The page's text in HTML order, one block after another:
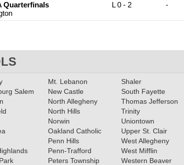
Quarterfinals
L 0 - 2 -
Salem
Mt. Lebanon
New Castle
North Allegheny
North Hills
Norwin
Oakland Catholic
Penn Hills
Penn-Trafford
Peters Township
Shaler
South Fayette
Thomas Jefferson
Trinity
Uniontown
Upper St. Clair
West Allegheny
West Mifflin
Western Beaver